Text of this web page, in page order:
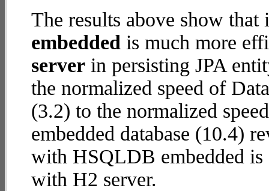
The results above show
embedded is much more
server in persisting JPA
the normalized speed of
(3.2) to the normalized
embedded database (10.4)
with HSQLDB embedded is
with H2 server.